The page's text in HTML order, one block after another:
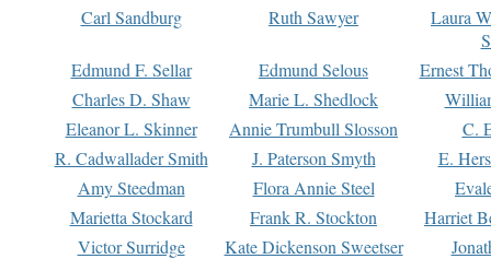
Carl Sandburg
Ruth Sawyer
Laura
Edmund F. Sellar
Edmund Selous
Ernest
Charles D. Shaw
Marie L. Shedlock
Eleanor L. Skinner
Annie Trumbull Slosson
C.
R. Cadwallader Smith
J. Paterson Smyth
E.
Amy Steedman
Flora Annie Steel
Marietta Stockard
Frank R. Stockton
Harriet
Victor Surridge
Kate Dickenson Sweetser